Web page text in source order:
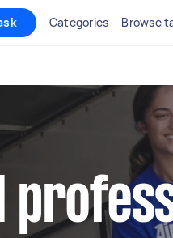
Categories Browse